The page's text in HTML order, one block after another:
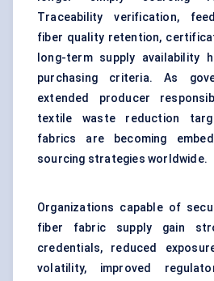
Traceability verification,
fiber quality retention,
long-term supply availability
purchasing criteria. As
extended producer
textile waste reduction
fabrics are becoming
sourcing strategies worldwide.
Organizations capable of
fiber fabric supply gain
credentials, reduced
volatility, improved